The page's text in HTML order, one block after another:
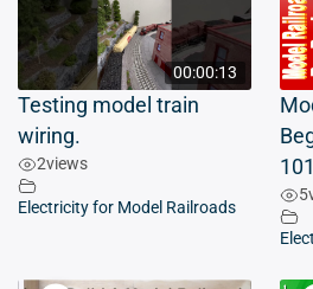
00:00:13
Testing model train
wiring.
2views
Electricity for Model Railroads
5